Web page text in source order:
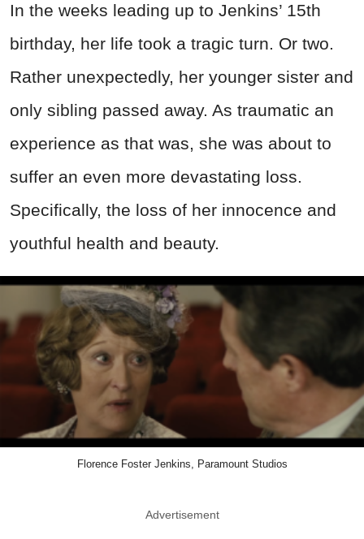
In the weeks leading up to Jenkins’ 15th
birthday, her life took a tragic turn. Or two.
Rather unexpectedly, her younger sister and
only sibling passed away. As traumatic an
experience as that was, she was about to
suffer an even more devastating loss.
Specifically, the loss of her innocence and
youthful health and beauty.
Florence Foster Jenkins, Paramount Studios
Advertisement